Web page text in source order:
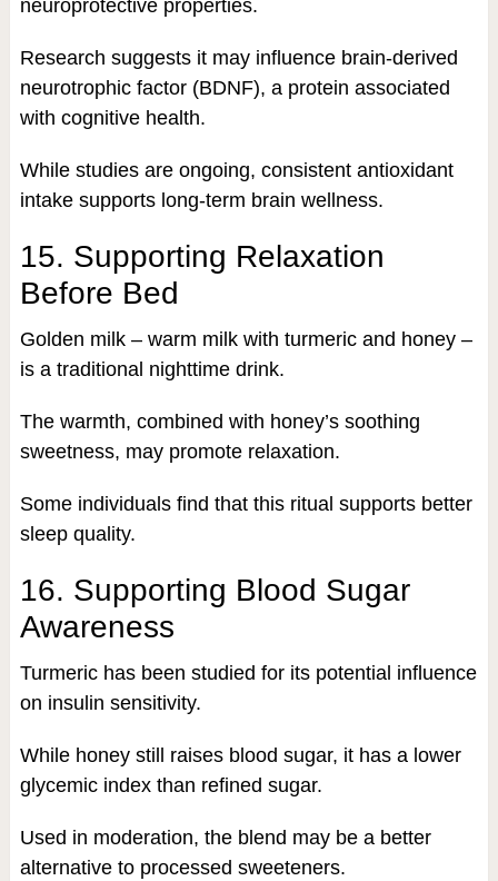
neuroprotective properties.
Research suggests it may influence brain-derived
neurotrophic factor (BDNF), a protein associated
with cognitive health.
While studies are ongoing, consistent antioxidant
intake supports long-term brain wellness.
15. Supporting Relaxation
Before Bed
Golden milk – warm milk with turmeric and honey –
is a traditional nighttime drink.
The warmth, combined with honey’s soothing
sweetness, may promote relaxation.
Some individuals find that this ritual supports better
sleep quality.
16. Supporting Blood Sugar
Awareness
Turmeric has been studied for its potential influence
on insulin sensitivity.
While honey still raises blood sugar, it has a lower
glycemic index than refined sugar.
Used in moderation, the blend may be a better
alternative to processed sweeteners.